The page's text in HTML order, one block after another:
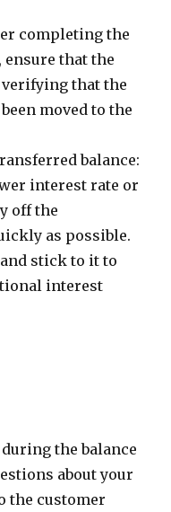
completing the
ensure that the
that the
moved to the
balance:
interest rate or
off the
as possible.
stick to it to
interest
the balance
about your
the customer